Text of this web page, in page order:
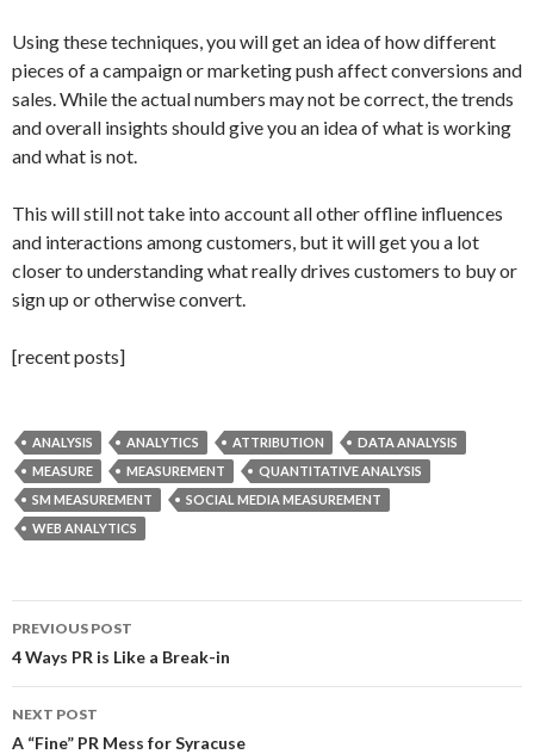
Using these techniques, you will get an idea of how different
pieces of a campaign or marketing push affect conversions and
sales. While the actual numbers may not be correct, the trends
and overall insights should give you an idea of what is working
and what is not.
This will still not take into account all other offline influences
and interactions among customers, but it will get you a lot
closer to understanding what really drives customers to buy or
sign up or otherwise convert.
[recent posts]
ANALYSIS ANALYTICS ATTRIBUTION
DATA ANALYSIS
MEASURE
MEASUREMENT
QUANTITATIVE ANALYSIS
SM MEASUREMENT
SOCIAL MEDIA MEASUREMENT
WEB ANALYTICS
Post
navigation
PREVIOUS POST
4 Ways PR is Like a Break-in
NEXT POST
A “Fine” PR Mess for Syracuse